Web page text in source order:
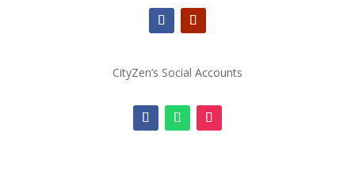
CityZen’s Social Accounts